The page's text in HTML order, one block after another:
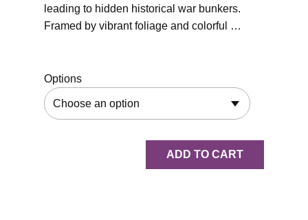
leading to hidden historical war bunkers.
Framed by vibrant foliage and colorful …
Options
ADD TO CART